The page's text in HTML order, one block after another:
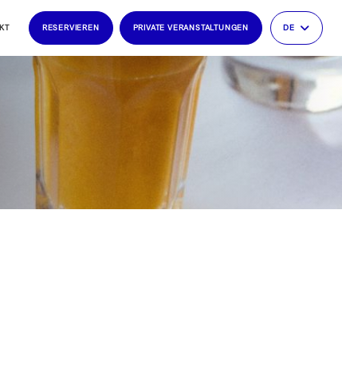
RESERVIEREN PRIVATE VERANSTALTUNGEN DE